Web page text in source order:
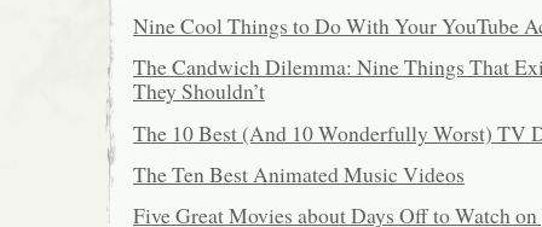
Nine Cool Things to Do With Your YouTube
The Candwich Dilemma: Nine Things That
They Shouldn’t
The 10 Best (And 10 Wonderfully Worst) TV
The Ten Best Animated Music Videos
Five Great Movies about Days Off to Watch